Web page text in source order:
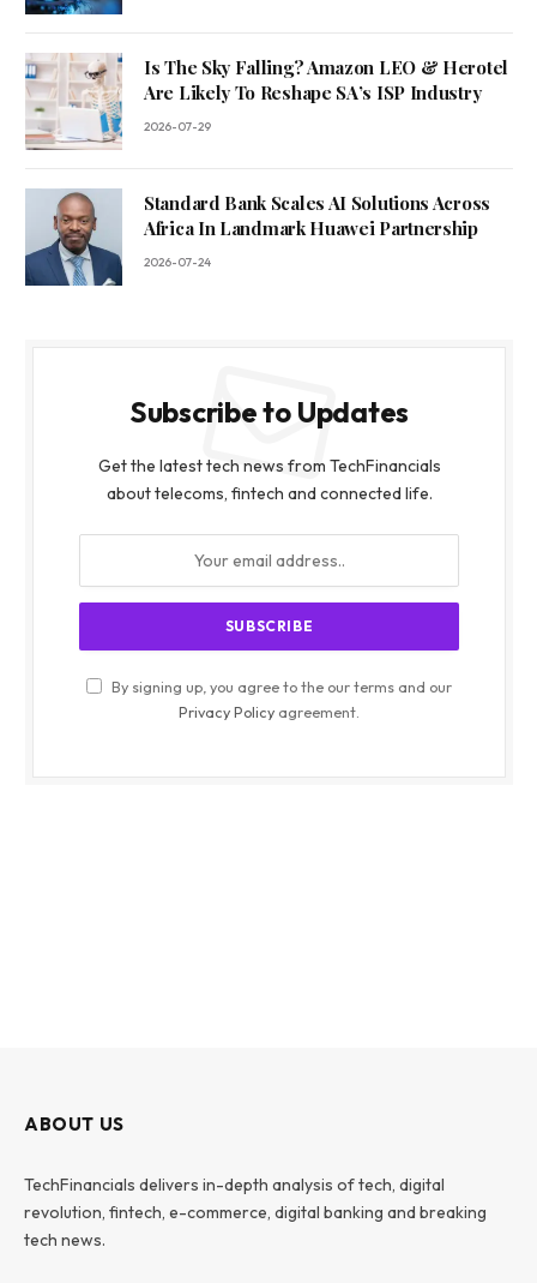
Is The Sky Falling? Amazon LEO & Herotel
Are Likely To Reshape SA’s ISP Industry
2026-07-29
Standard Bank Scales AI Solutions Across
Africa In Landmark Huawei Partnership
2026-07-24
Subscribe to Updates
Get the latest tech news from TechFinancials
about telecoms, fintech and connected life.
By signing up, you agree to the our terms and our
Privacy Policy agreement.
ABOUT US
TechFinancials delivers in-depth analysis of tech, digital
revolution, fintech, e-commerce, digital banking and breaking
tech news.